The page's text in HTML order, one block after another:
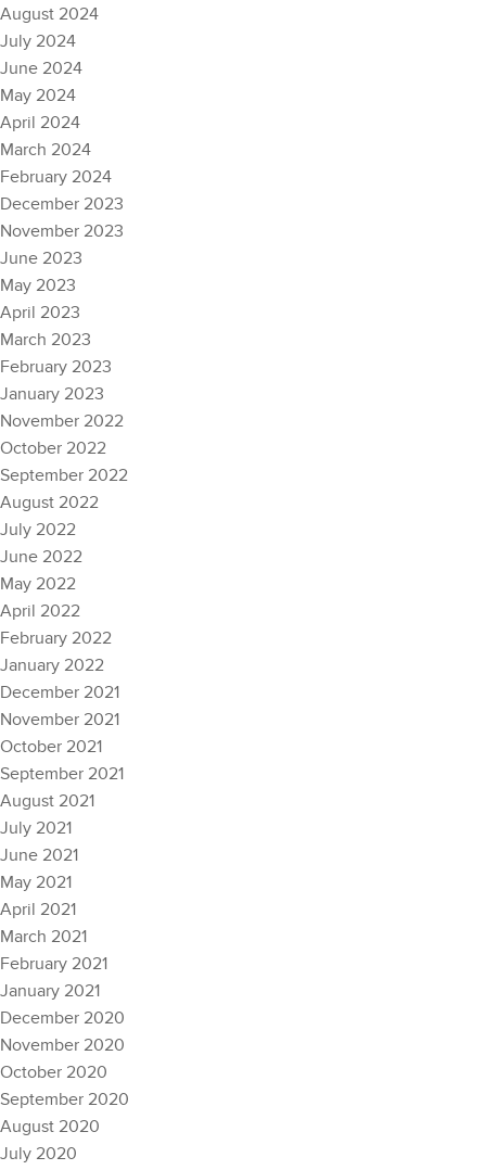
August 2024
July 2024
June 2024
May 2024
April 2024
March 2024
February 2024
December 2023
November 2023
June 2023
May 2023
April 2023
March 2023
February 2023
January 2023
November 2022
October 2022
September 2022
August 2022
July 2022
June 2022
May 2022
April 2022
February 2022
January 2022
December 2021
November 2021
October 2021
September 2021
August 2021
July 2021
June 2021
May 2021
April 2021
March 2021
February 2021
January 2021
December 2020
November 2020
October 2020
September 2020
August 2020
July 2020